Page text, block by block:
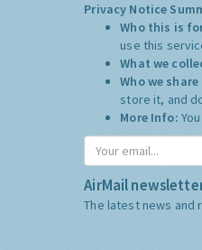
Privacy Notice
Who this is
use this
What we
Who we
store it, and
More Info:
AirMail
The latest news and